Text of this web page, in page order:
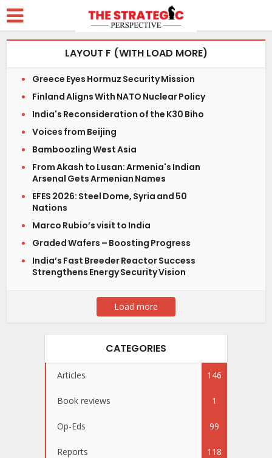
LAYOUT F (WITH LOAD MORE)
Greece Eyes Hormuz Security Mission
Finland Aligns With NATO Nuclear Policy
India's Reconsideration of the K30 Biho
Voices from Beijing
Bamboozling West Asia
From Akash to Lusan: Armenia's Indian
Arsenal Gets Armenian Names
EFES 2026: Steel Dome, Syria and 50
Nations
Marco Rubio’s visit to India
Graded Wafers – Boosting Progress
India’s Fast Breeder Reactor Success
Strengthens Energy Security Vision
Load more
CATEGORIES
Articles 146
Book reviews 1
Op-Eds 99
Reports 118